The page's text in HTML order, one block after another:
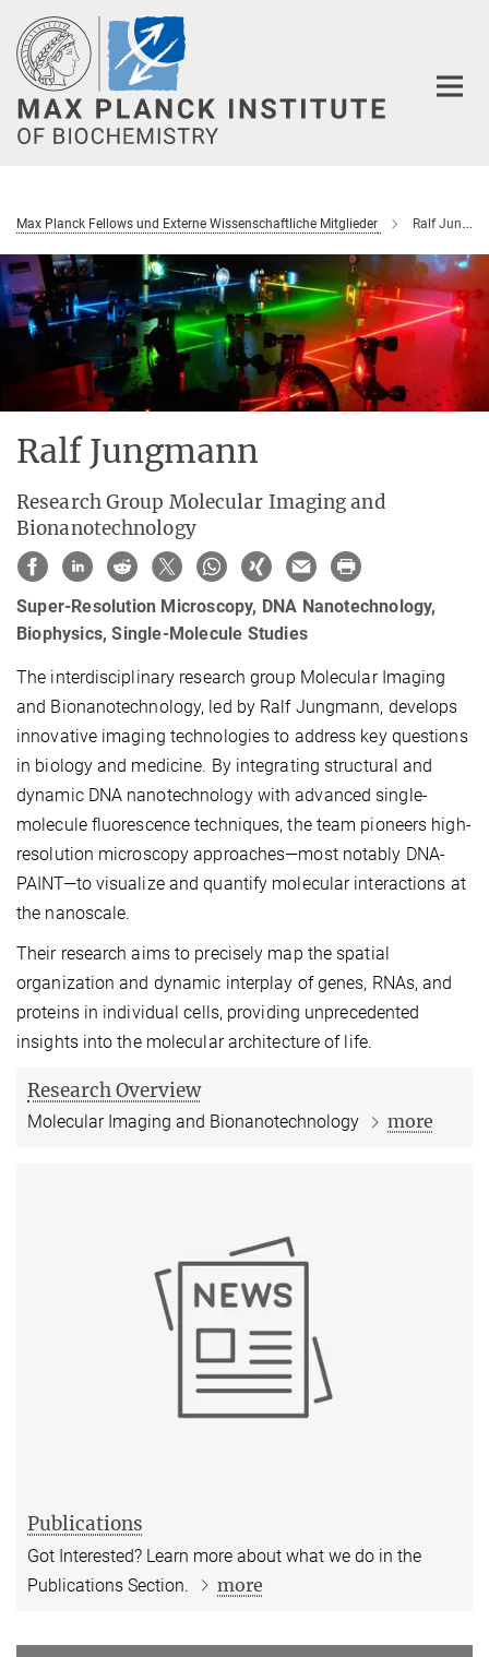
Main-
Content
Max Planck Fellows und Externe Wissenschaftliche Mitglieder Ralf Jungmann
Ralf Jungmann
Research Group Molecular Imaging and
Bionanotechnology
Super-Resolution Microscopy, DNA Nanotechnology,
Biophysics, Single-Molecule Studies
The interdisciplinary research group Molecular Imaging
and Bionanotechnology, led by Ralf Jungmann, develops
innovative imaging technologies to address key questions
in biology and medicine. By integrating structural and
dynamic DNA nanotechnology with advanced single-
molecule fluorescence techniques, the team pioneers high-
resolution microscopy approaches—most notably DNA-
PAINT—to visualize and quantify molecular interactions at
the nanoscale.
Their research aims to precisely map the spatial
organization and dynamic interplay of genes, RNAs, and
proteins in individual cells, providing unprecedented
insights into the molecular architecture of life.
Research Overview
Molecular Imaging and Bionanotechnology more
Publications
Got Interested? Learn more about what we do in the
Publications Section.
more